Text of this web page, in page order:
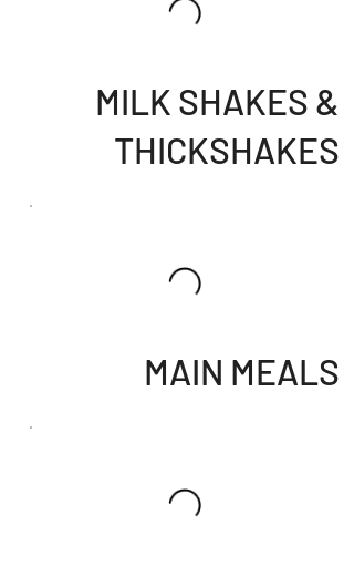
MILK SHAKES &
THICKSHAKES
MAIN MEALS